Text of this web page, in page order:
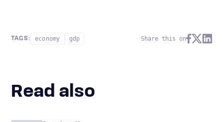
TAGS: economy gdp Share this on
Read also